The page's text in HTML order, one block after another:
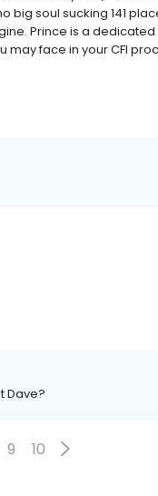
big soul sucking 141
Prince is a
face in your CFI
Dave?
9 10